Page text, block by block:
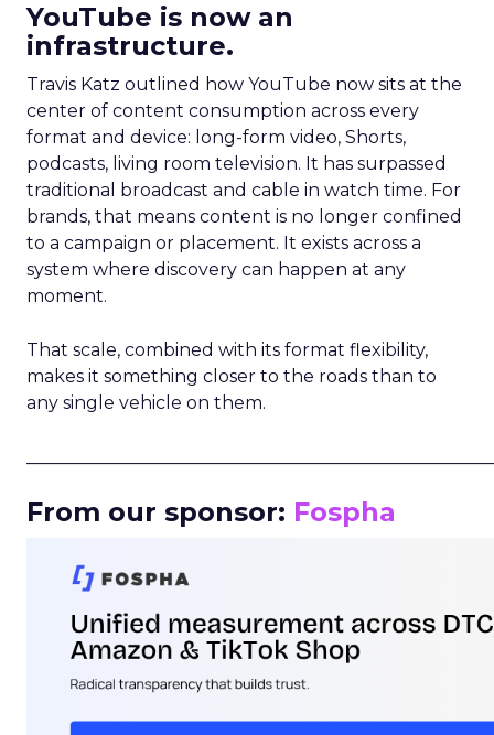
YouTube is now an
infrastructure.
Travis Katz outlined how YouTube now sits at the
center of content consumption across every
format and device: long-form video, Shorts,
podcasts, living room television. It has surpassed
traditional broadcast and cable in watch time. For
brands, that means content is no longer confined
to a campaign or placement. It exists across a
system where discovery can happen at any
moment.
That scale, combined with its format flexibility,
makes it something closer to the roads than to
any single vehicle on them.
From our sponsor: Fospha